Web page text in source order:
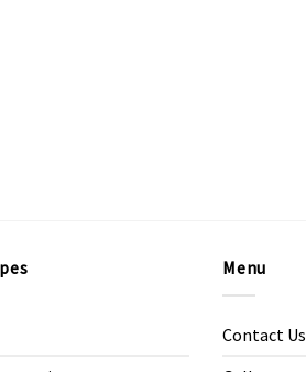
Menu
Contact Us